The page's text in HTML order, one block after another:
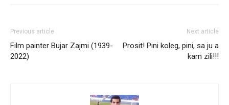
Previous article
Film painter Bujar Zajmi (1939-
2022)
Next article
Prosit! Pini koleg, pini, sa ju a
kam zili!!!